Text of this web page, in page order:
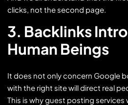
clicks, not the second page.
3. Backlinks
Human Beings
It does not only concern Google
with the right site will direct real
This is why guest posting services